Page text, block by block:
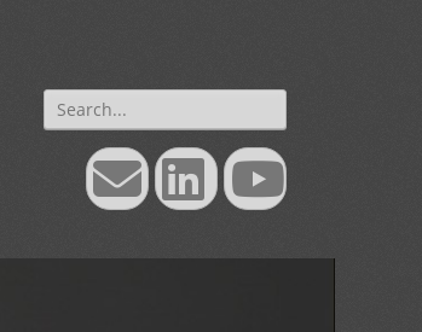
Search
for:
EmailLinkedInYouTube